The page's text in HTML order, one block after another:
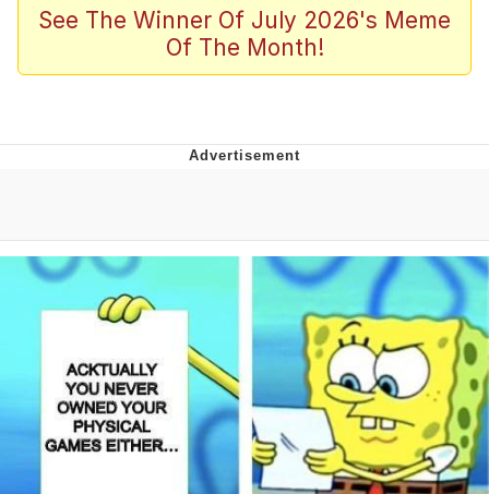
Scuba Dance
The Social Contract
Boiling Poo In a Kettle
Evelyn Smith Smiling /
Evelynsmithhhhh Stare
My Father-In-Law Is A Builder / We
Can't, We Don't Know How To Do It
Jacob Batalon CEO of Sex
See The Winner Of July 2026's Meme
Of The Month!